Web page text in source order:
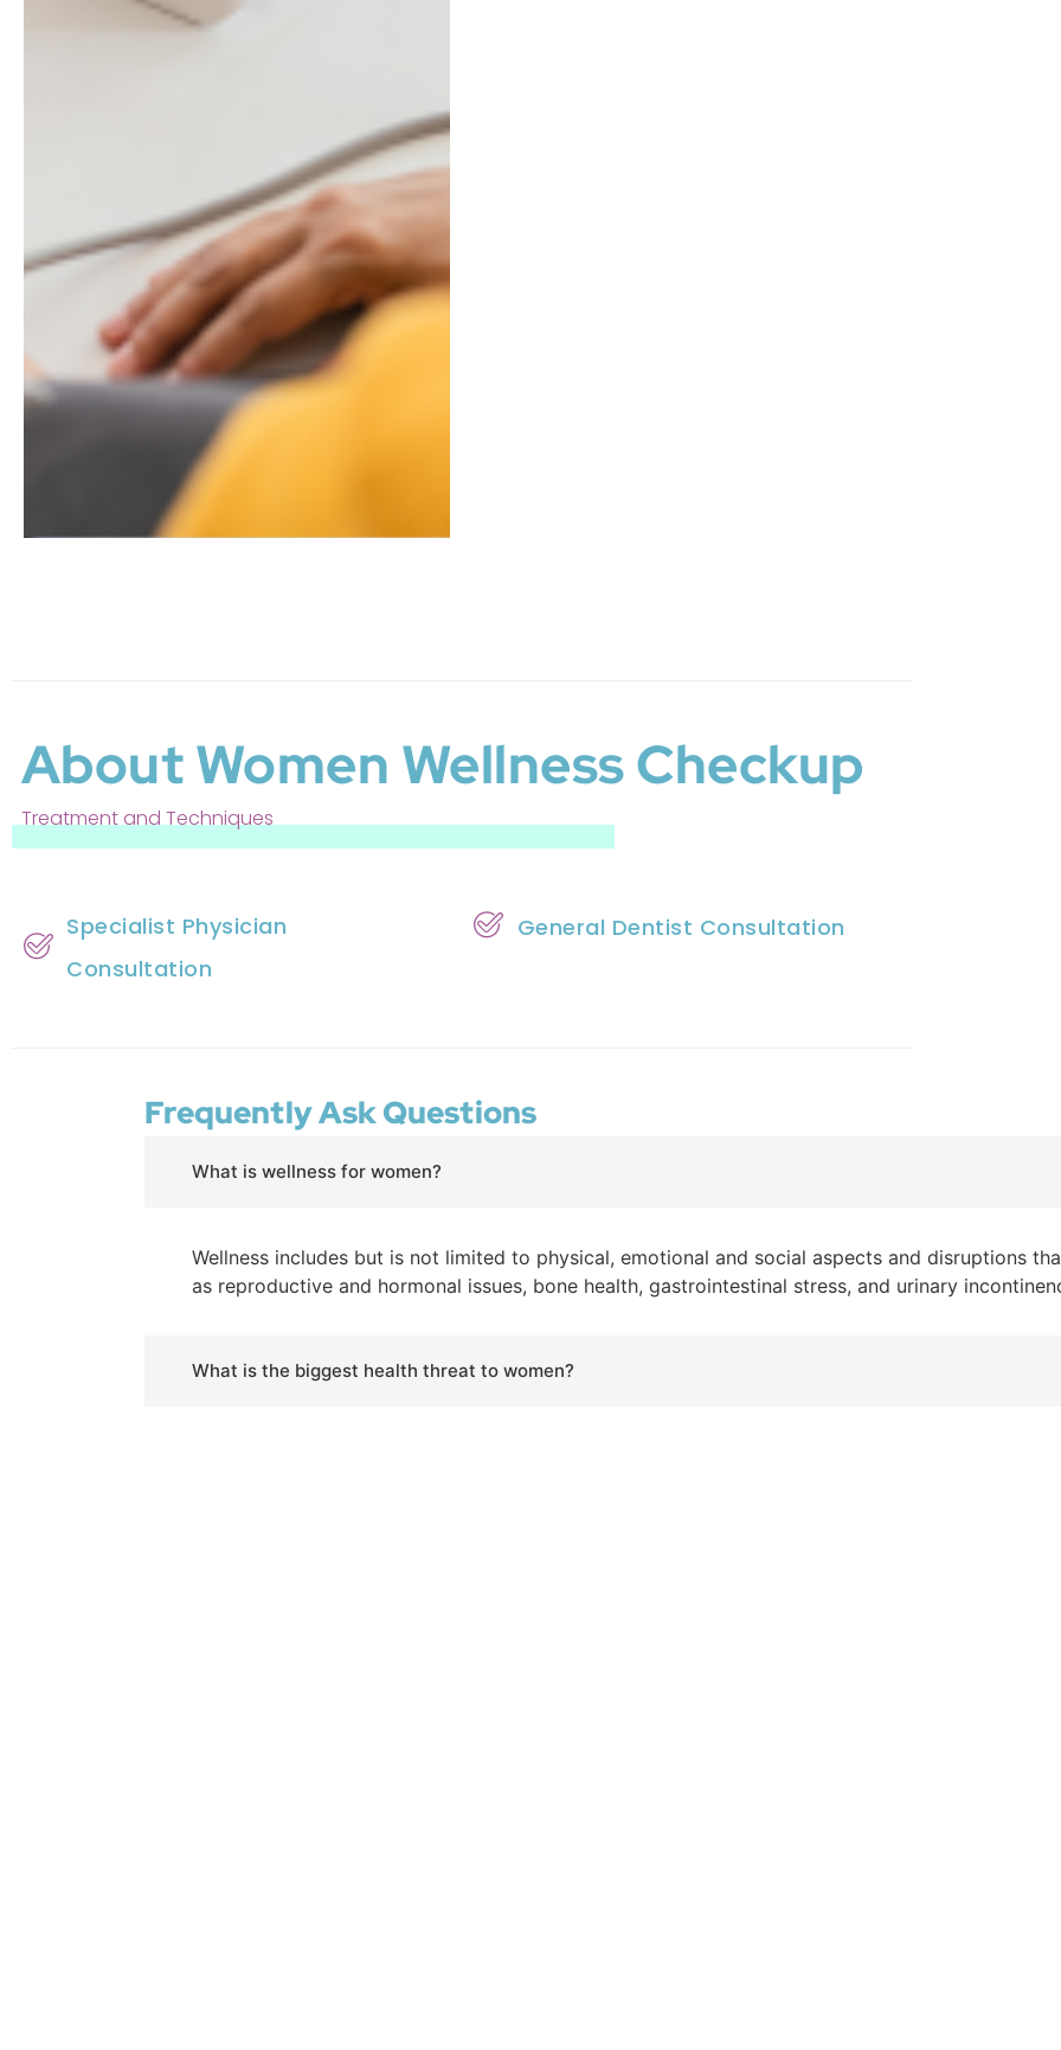
About Women Wellness Checkup
Treatment and Techniques
Specialist Physician
Consultation
General Dentist Consultation
Frequently Ask Questions
What is wellness for women?
Wellness includes but is not limited to physical, emotional and social aspects and disruptions
as reproductive and hormonal issues, bone health, gastrointestinal stress, and urinary
What is the biggest health threat to women?